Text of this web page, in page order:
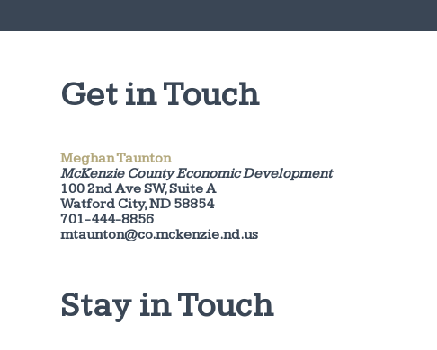
Get in Touch
Meghan Taunton
McKenzie County Economic Development
100 2nd Ave SW, Suite A
Watford City, ND 58854
701-444-8856
mtaunton@co.mckenzie.nd.us
Stay in Touch